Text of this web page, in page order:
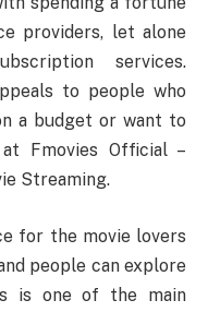
providers, let alone
services.
to people who
a budget or want to
Fmovies Official –
Streaming.
for the movie lovers
people can explore
is one of the main